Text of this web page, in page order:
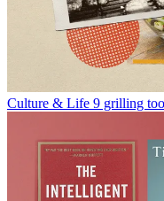
Culture & Life 9 grilling